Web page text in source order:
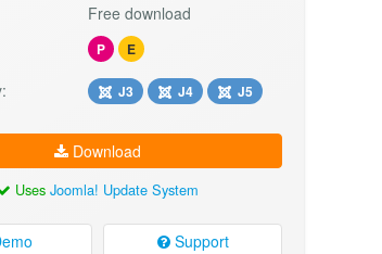
Free download
P E
J3 J4 J5
Download
UsesJoomla! Update System
Support